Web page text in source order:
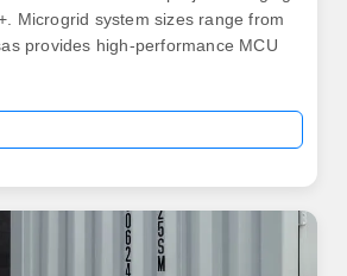
Microgrid system sizes range from
provides high-performance MCU